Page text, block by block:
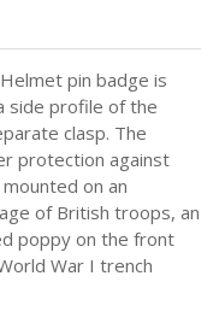
pin badge is
side profile of the
clasp. The
protection against
on an
of British troops, an
poppy on the front
War I trench